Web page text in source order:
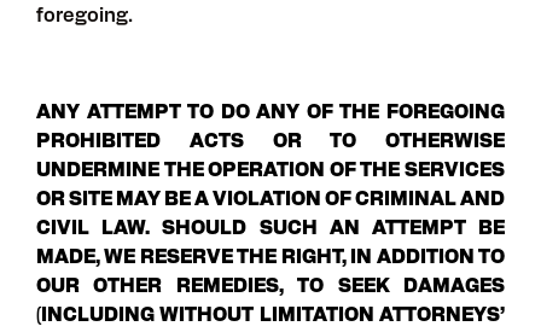
foregoing.
ANY ATTEMPT TO DO ANY OF THE FOREGOING
PROHIBITED ACTS OR TO OTHERWISE
UNDERMINE THE OPERATION OF THE SERVICES
OR SITE MAY BE A VIOLATION OF CRIMINAL AND
CIVIL LAW. SHOULD SUCH AN ATTEMPT BE
MADE, WE RESERVE THE RIGHT, IN ADDITION TO
OUR OTHER REMEDIES, TO SEEK DAMAGES
(INCLUDING WITHOUT LIMITATION ATTORNEYS’